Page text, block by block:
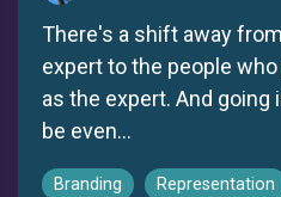
There's a shift away
expert to the people
as the expert. And going
be even...
Branding Representation